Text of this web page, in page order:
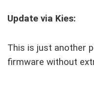
Update via Kies:
This is just another
firmware without